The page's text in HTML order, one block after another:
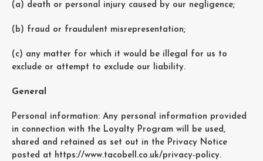
(a) death or personal injury caused by our negligence;
(b) fraud or fraudulent misrepresentation;
(c) any matter for which it would be illegal for us to
exclude or attempt to exclude our liability.
General
Personal information: Any personal information provided
in connection with the Loyalty Program will be used,
shared and retained as set out in the Privacy Notice
posted at https://www.tacobell.co.uk/privacy-policy.